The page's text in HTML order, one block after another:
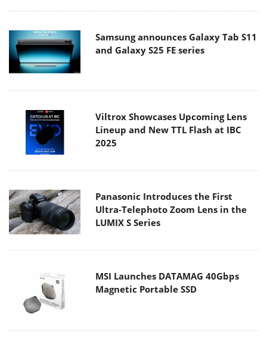
Samsung announces Galaxy Tab S11
and Galaxy S25 FE series
Viltrox Showcases Upcoming Lens
Lineup and New TTL Flash at IBC
2025
Panasonic Introduces the First
Ultra-Telephoto Zoom Lens in the
LUMIX S Series
MSI Launches DATAMAG 40Gbps
Magnetic Portable SSD